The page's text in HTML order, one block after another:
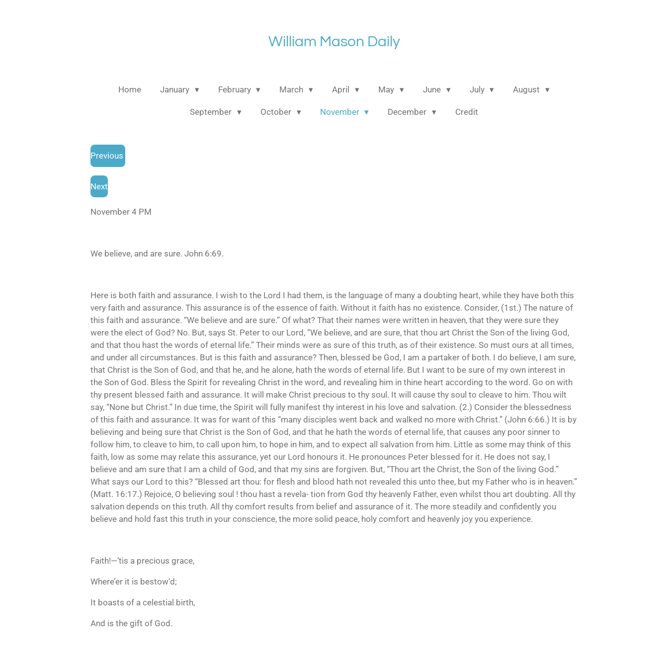
William Mason Daily
Home January February March April May June July August
September October November December Credit
Previous
Next
November 4 PM
We believe, and are sure. John 6:69.
Here is both faith and assurance. I wish to the Lord I had them, is the language of many a doubting heart, while they have both this
very faith and assurance. This assurance is of the essence of faith. Without it faith has no existence. Consider, (1st.) The nature of
this faith and assurance. “We believe and are sure.” Of what? That their names were written in heaven, that they were sure they
were the elect of God? No. But, says St. Peter to our Lord, “We believe, and are sure, that thou art Christ the Son of the living God,
and that thou hast the words of eternal life.” Their minds were as sure of this truth, as of their existence. So must ours at all times,
and under all circumstances. But is this faith and assurance? Then, blessed be God, I am a partaker of both. I do believe, I am sure,
that Christ is the Son of God, and that he, and he alone, hath the words of eternal life. But I want to be sure of my own interest in
the Son of God. Bless the Spirit for revealing Christ in the word, and revealing him in thine heart according to the word. Go on with
thy present blessed faith and assurance. It will make Christ precious to thy soul. It will cause thy soul to cleave to him. Thou wilt
say, “None but Christ.” In due time, the Spirit will fully manifest thy interest in his love and salvation. (2.) Consider the blessedness
of this faith and assurance. It was for want of this “many disciples went back and walked no more with Christ.” (John 6:66.) It is by
believing and being sure that Christ is the Son of God, and that he hath the words of eternal life, that causes any poor sinner to
follow him, to cleave to him, to call upon him, to hope in him, and to expect all salvation from him. Little as some may think of this
faith, low as some may relate this assurance, yet our Lord honours it. He pronounces Peter blessed for it. He does not say, I
believe and am sure that I am a child of God, and that my sins are forgiven. But, “Thou art the Christ, the Son of the living God.”
What says our Lord to this? “Blessed art thou: for flesh and blood hath not revealed this unto thee, but my Father who is in heaven.”
(Matt. 16:17.) Rejoice, O believing soul ! thou hast a revela- tion from God thy heavenly Father, even whilst thou art doubting. All thy
salvation depends on this truth. All thy comfort results from belief and assurance of it. The more steadily and confidently you
believe and hold fast this truth in your conscience, the more solid peace, holy comfort and heavenly joy you experience.
Faith!—‘tis a precious grace,
Where’er it is bestow’d;
It boasts of a celestial birth,
And is the gift of God.